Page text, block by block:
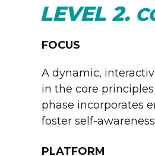
LEVEL 2.
FOCUS
A dynamic,
in the core
phase incorporates
foster self-
PLATFORM